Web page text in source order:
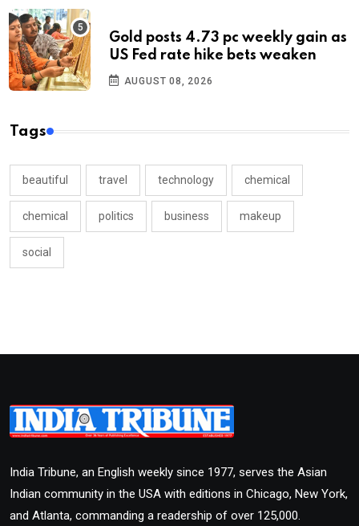
Gold posts 4.73 pc weekly gain as
US Fed rate hike bets weaken
AUGUST 08, 2026
Tags
beautiful travel technology chemical
chemical politics business makeup
social
India Tribune, an English weekly since 1977, serves the Asian
Indian community in the USA with editions in Chicago, New York,
and Atlanta, commanding a readership of over 125,000.